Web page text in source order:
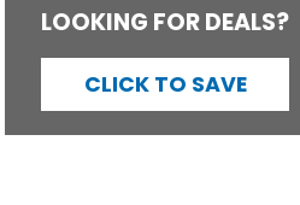
LOOKING FOR DEALS?
CLICK TO SAVE